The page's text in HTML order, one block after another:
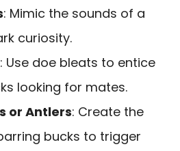
: Mimic the sounds of a
curiosity.
: Use doe bleats to entice
looking for mates.
or Antlers: Create the
bucks to trigger